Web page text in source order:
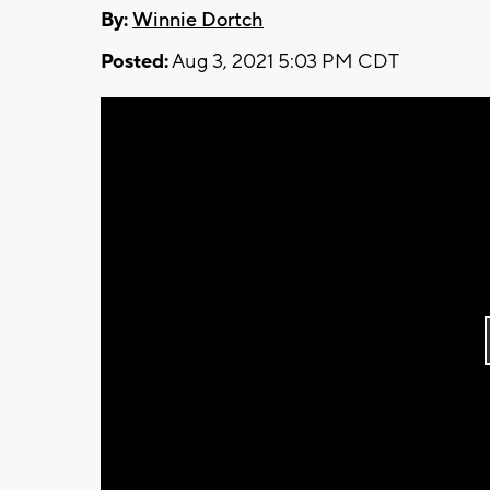
By:Winnie Dortch
Posted:Aug 3, 2021 5:03 PM CDT